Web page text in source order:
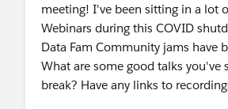
meeting! I've been sitting in a lot
Webinars during this COVID
Data Fam Community jams have
What are some good talks you've
break? Have any links to